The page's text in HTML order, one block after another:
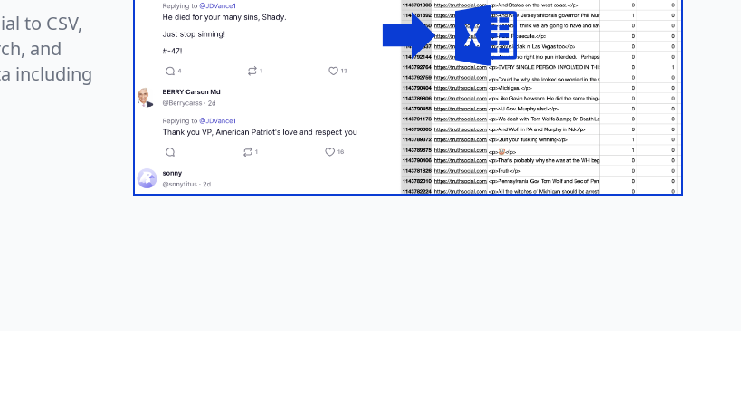
to CSV,
and
including